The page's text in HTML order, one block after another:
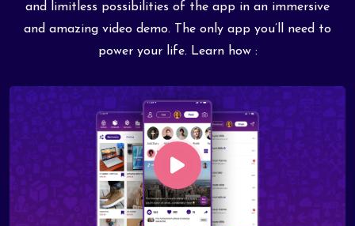
and limitless possibilities of the app in an immersive
and amazing video demo. The only app you’ll need to
power your life. Learn how :